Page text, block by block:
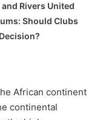
Rivers United
Should Clubs
African continent
continental